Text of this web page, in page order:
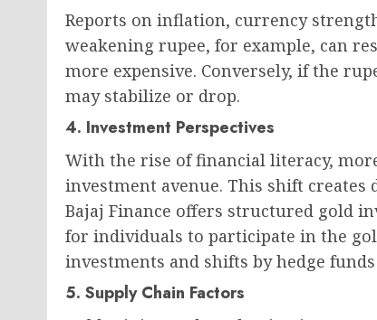
Reports on inflation, currency
weakening rupee, for example, can
more expensive. Conversely, if the
may stabilize or drop.
4. Investment Perspectives
With the rise of financial literacy,
investment avenue. This shift
Bajaj Finance offers structured gold
for individuals to participate in the
investments and shifts by hedge
5. Supply Chain Factors